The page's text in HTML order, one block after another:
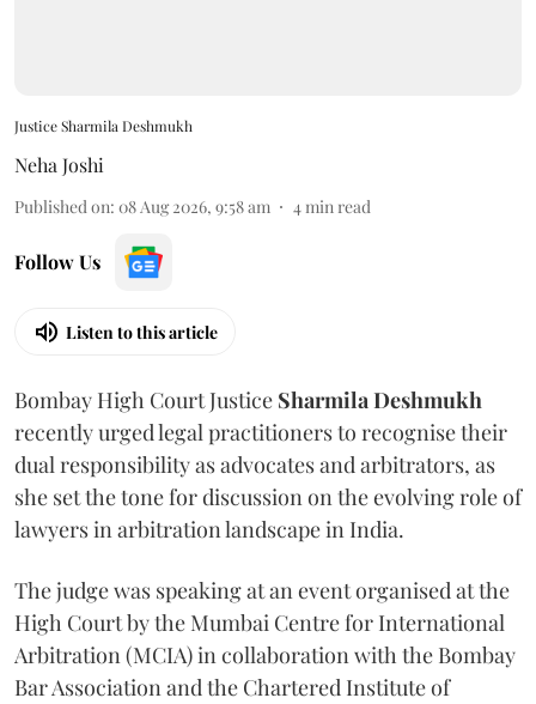
Justice Sharmila Deshmukh
Neha Joshi
Published on: 08 Aug 2026, 9:58 am 4min read
Follow Us
Listen to this article
Bombay High Court Justice Sharmila Deshmukh
recently urged legal practitioners to recognise their
dual responsibility as advocates and arbitrators, as
she set the tone for discussion on the evolving role of
lawyers in arbitration landscape in India.
The judge was speaking at an event organised at the
High Court by the Mumbai Centre for International
Arbitration (MCIA) in collaboration with the Bombay
Bar Association and the Chartered Institute of